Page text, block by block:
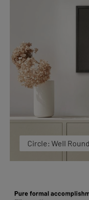
Circle: Well